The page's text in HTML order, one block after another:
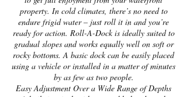
property. In cold climates, there’s no need to
endure frigid water – just roll it in and you’re
ready for action. Roll-A-Dock is ideally suited to
gradual slopes and works equally well on soft or
rocky bottoms. A basic dock can be easily placed
using a vehicle or installed in a matter of minutes
by as few as two people.
Easy Adjustment Over a Wide Range of Depths